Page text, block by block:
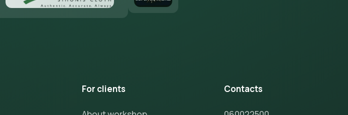
For clients Contacts